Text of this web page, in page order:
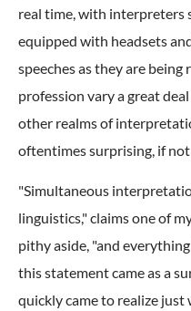
real time, with interpreters
equipped with headsets
speeches as they are
profession vary a great
other realms of
oftentimes surprising, if
"Simultaneous
linguistics," claims one of
pithy aside, "and
this statement came as a
quickly came to realize just